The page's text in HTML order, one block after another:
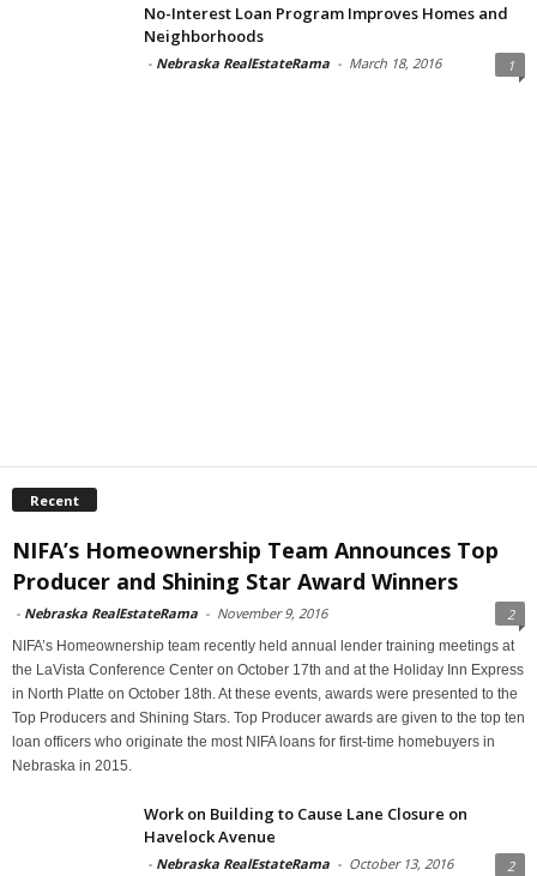
No-Interest Loan Program Improves Homes and
Neighborhoods
- Nebraska RealEstateRama - March 18, 2016 1
Recent
NIFA’s Homeownership Team Announces Top
Producer and Shining Star Award Winners
- Nebraska RealEstateRama - November 9, 2016 2
NIFA’s Homeownership team recently held annual lender training meetings at
the LaVista Conference Center on October 17th and at the Holiday Inn Express
in North Platte on October 18th. At these events, awards were presented to the
Top Producers and Shining Stars. Top Producer awards are given to the top ten
loan officers who originate the most NIFA loans for first-time homebuyers in
Nebraska in 2015.
Work on Building to Cause Lane Closure on
Havelock Avenue
- Nebraska RealEstateRama - October 13, 2016 2